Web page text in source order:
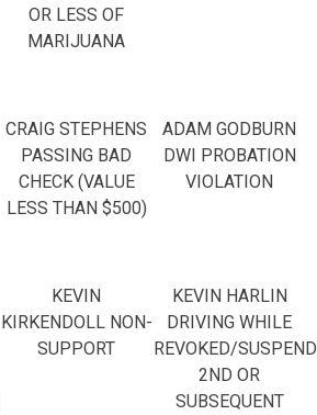
OR LESS OF
MARIJUANA
CRAIG STEPHENS
PASSING BAD
CHECK (VALUE
LESS THAN $500)
ADAM GODBURN
DWI PROBATION
VIOLATION
KEVIN
KIRKENDOLL NON-
SUPPORT
KEVIN HARLIN
DRIVING WHILE
REVOKED/
2ND OR
SUBSEQUENT